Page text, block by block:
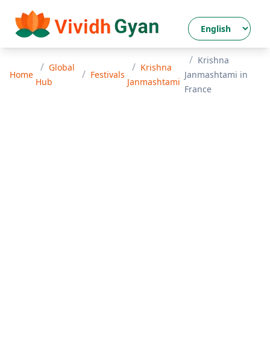
Home
/ Global
Hub
/ Festivals
/ Krishna
Janmashtami
/ Krishna
Janmashtami in
France